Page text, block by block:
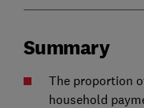
Summary
The proportion
household